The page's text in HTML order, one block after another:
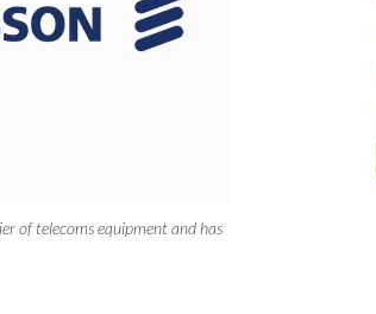
of telecoms equipment and has